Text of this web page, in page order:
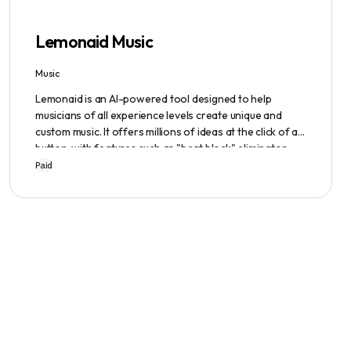
Lemonaid Music
Music
Lemonaid is an AI-powered tool designed to help
musicians of all experience levels create unique and
custom music. It offers millions of ideas at the click of a
button, with features such as "beat block" eliminator
and A.I. powered limitless possibilities. It also offers a
discounted price.
Paid